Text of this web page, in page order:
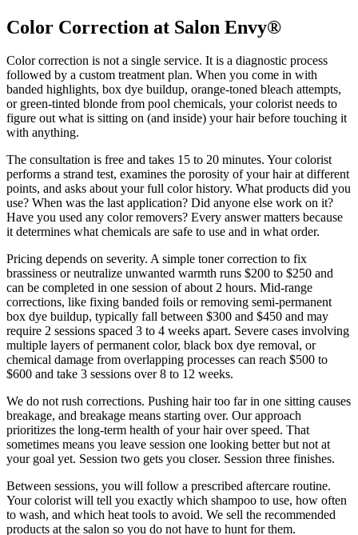
Color Correction at Salon Envy®
Color correction is not a single service. It is a diagnostic process
followed by a custom treatment plan. When you come in with
banded highlights, box dye buildup, orange-toned bleach attempts,
or green-tinted blonde from pool chemicals, your colorist needs to
figure out what is sitting on (and inside) your hair before touching it
with anything.
The consultation is free and takes 15 to 20 minutes. Your colorist
performs a strand test, examines the porosity of your hair at different
points, and asks about your full color history. What products did you
use? When was the last application? Did anyone else work on it?
Have you used any color removers? Every answer matters because
it determines what chemicals are safe to use and in what order.
Pricing depends on severity. A simple toner correction to fix
brassiness or neutralize unwanted warmth runs $200 to $250 and
can be completed in one session of about 2 hours. Mid-range
corrections, like fixing banded foils or removing semi-permanent
box dye buildup, typically fall between $300 and $450 and may
require 2 sessions spaced 3 to 4 weeks apart. Severe cases involving
multiple layers of permanent color, black box dye removal, or
chemical damage from overlapping processes can reach $500 to
$600 and take 3 sessions over 8 to 12 weeks.
We do not rush corrections. Pushing hair too far in one sitting causes
breakage, and breakage means starting over. Our approach
prioritizes the long-term health of your hair over speed. That
sometimes means you leave session one looking better but not at
your goal yet. Session two gets you closer. Session three finishes.
Between sessions, you will follow a prescribed aftercare routine.
Your colorist will tell you exactly which shampoo to use, how often
to wash, and which heat tools to avoid. We sell the recommended
products at the salon so you do not have to hunt for them.